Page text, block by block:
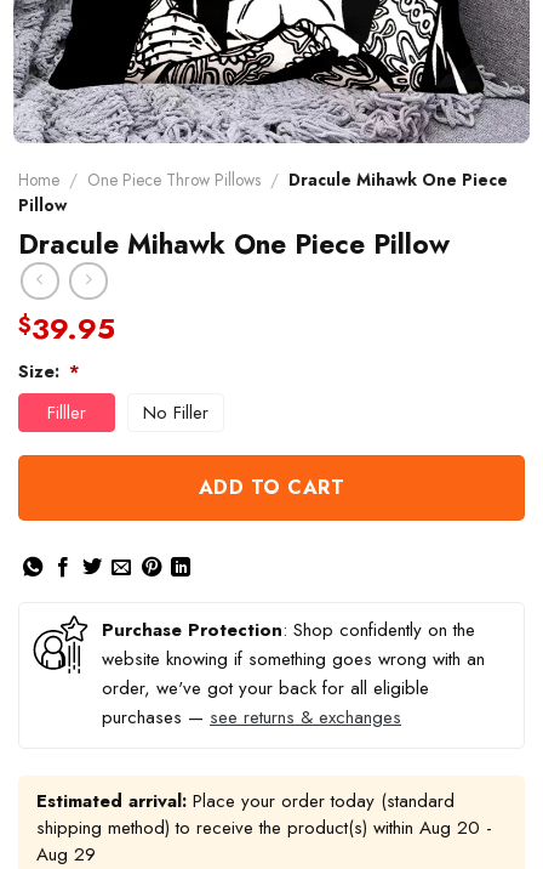
Home / One Piece Throw Pillows / Dracule Mihawk One Piece
Pillow
Dracule Mihawk One Piece Pillow
$39.95
Size: *
Filller No Filler
ADD TO CART
Purchase Protection: Shop confidently on the
website knowing if something goes wrong with an
order, we've got your back for all eligible
purchases — see returns & exchanges
Estimated arrival: Place your order today (standard
shipping method) to receive the product(s) within Aug 20 -
Aug 29